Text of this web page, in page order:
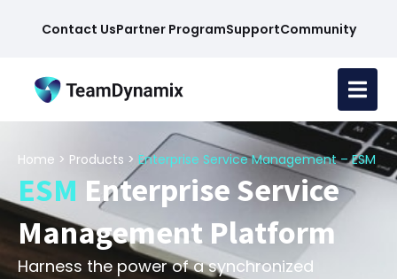
Contact UsPartner ProgramSupportCommunity
Home > Products > Enterprise Service Management – ESM
ESM Enterprise Service
Management Platform
Harness the power of a synchronized